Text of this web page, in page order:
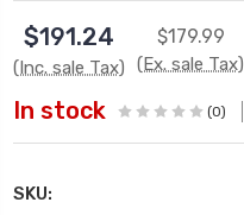
$191.24
(Inc. sale Tax)
$179.99
(Ex. sale Tax)
In stock (0)
SKU: